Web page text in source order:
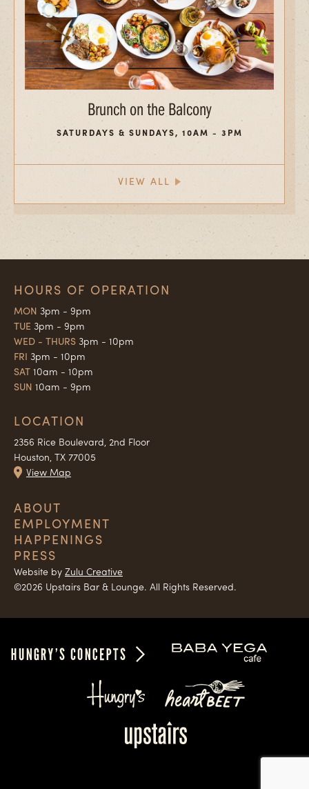
Brunch on the Balcony
SATURDAYS & SUNDAYS, 10AM - 3PM
VIEW ALL
HOURS OF OPERATION
MON 3pm - 9pm
TUE 3pm - 9pm
WED - THURS 3pm - 10pm
FRI 3pm - 10pm
SAT 10am - 10pm
SUN 10am - 9pm
LOCATION
2356 Rice Boulevard, 2nd Floor
Houston, TX 77005
View Map
ABOUT
EMPLOYMENT
HAPPENINGS
PRESS
Website by Zulu Creative
©2026 Upstairs Bar & Lounge. All Rights Reserved.